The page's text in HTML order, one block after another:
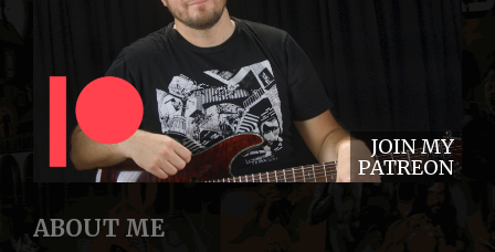
JOIN MY
PATREON
ABOUT ME